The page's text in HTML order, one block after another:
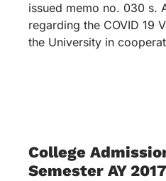
issued memo no. 030 s.
regarding the COVID 19
the University in
College
Semester AY